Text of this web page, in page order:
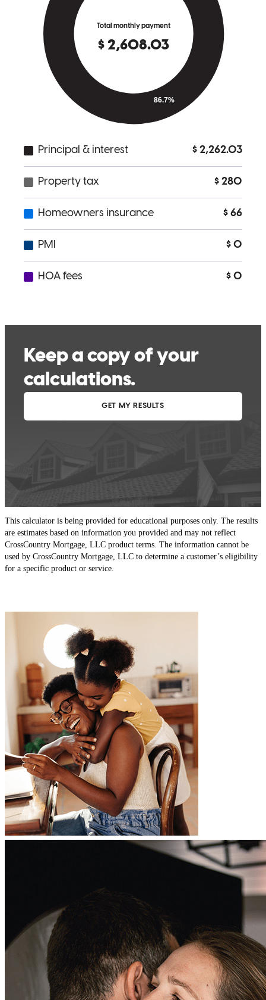
This calculator is being provided for educational purposes only. The results
are estimates based on information you provided and may not reflect
CrossCountry Mortgage, LLC product terms. The information cannot be
used by CrossCountry Mortgage, LLC to determine a customer’s eligibility
for a specific product or service.